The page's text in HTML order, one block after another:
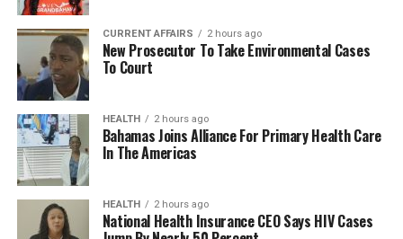
CURRENT AFFAIRS 2 hours ago
New Prosecutor To Take Environmental Cases
To Court
HEALTH 2 hours ago
Bahamas Joins Alliance For Primary Health Care
In The Americas
HEALTH 2 hours ago
National Health Insurance CEO Says HIV Cases